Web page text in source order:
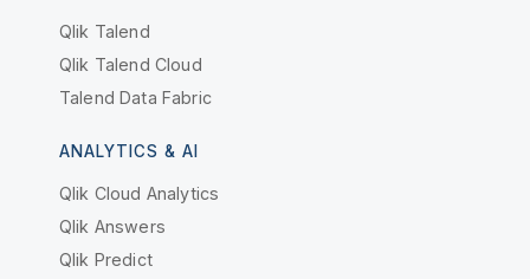
Qlik Talend
Qlik Talend Cloud
Talend Data Fabric
ANALYTICS & AI
Qlik Cloud Analytics
Qlik Answers
Qlik Predict